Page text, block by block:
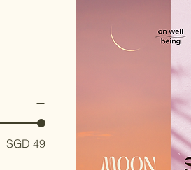
SGD 49